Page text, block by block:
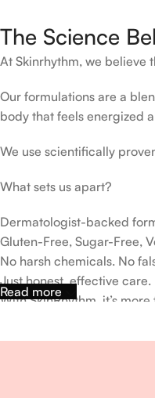
The Science
At Skinrhythm, we believe
Our formulations are a
body that feels energized
We use scientifically
What sets us apart?
Dermatologist-backed
Gluten-Free, Sugar-Free,
No harsh chemicals. No
Just honest, effective care.
With SkinRhythm, it’s
Read more